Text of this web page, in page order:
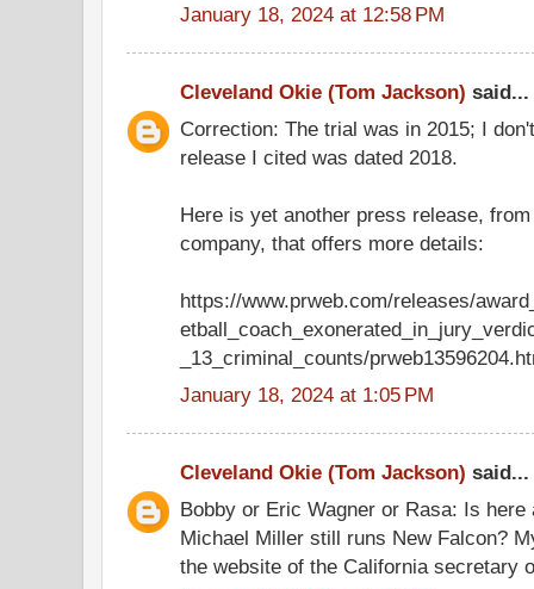
January 18, 2024 at 12:58 PM
Cleveland Okie (Tom Jackson) said...
Correction: The trial was in 2015; I
release I cited was dated 2018.
Here is yet another press release,
company, that offers more details:
https://www.prweb.com/releases/
_13_criminal_counts/
January 18, 2024 at 1:05 PM
Cleveland Okie (Tom Jackson) said...
Bobby or Eric Wagner or Rasa: Is
Michael Miller still runs New Falcon?
the website of the California secretary